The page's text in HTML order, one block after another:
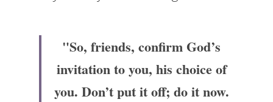
"So, friends, confirm God’s
invitation to you, his choice of
you. Don’t put it off; do it now.